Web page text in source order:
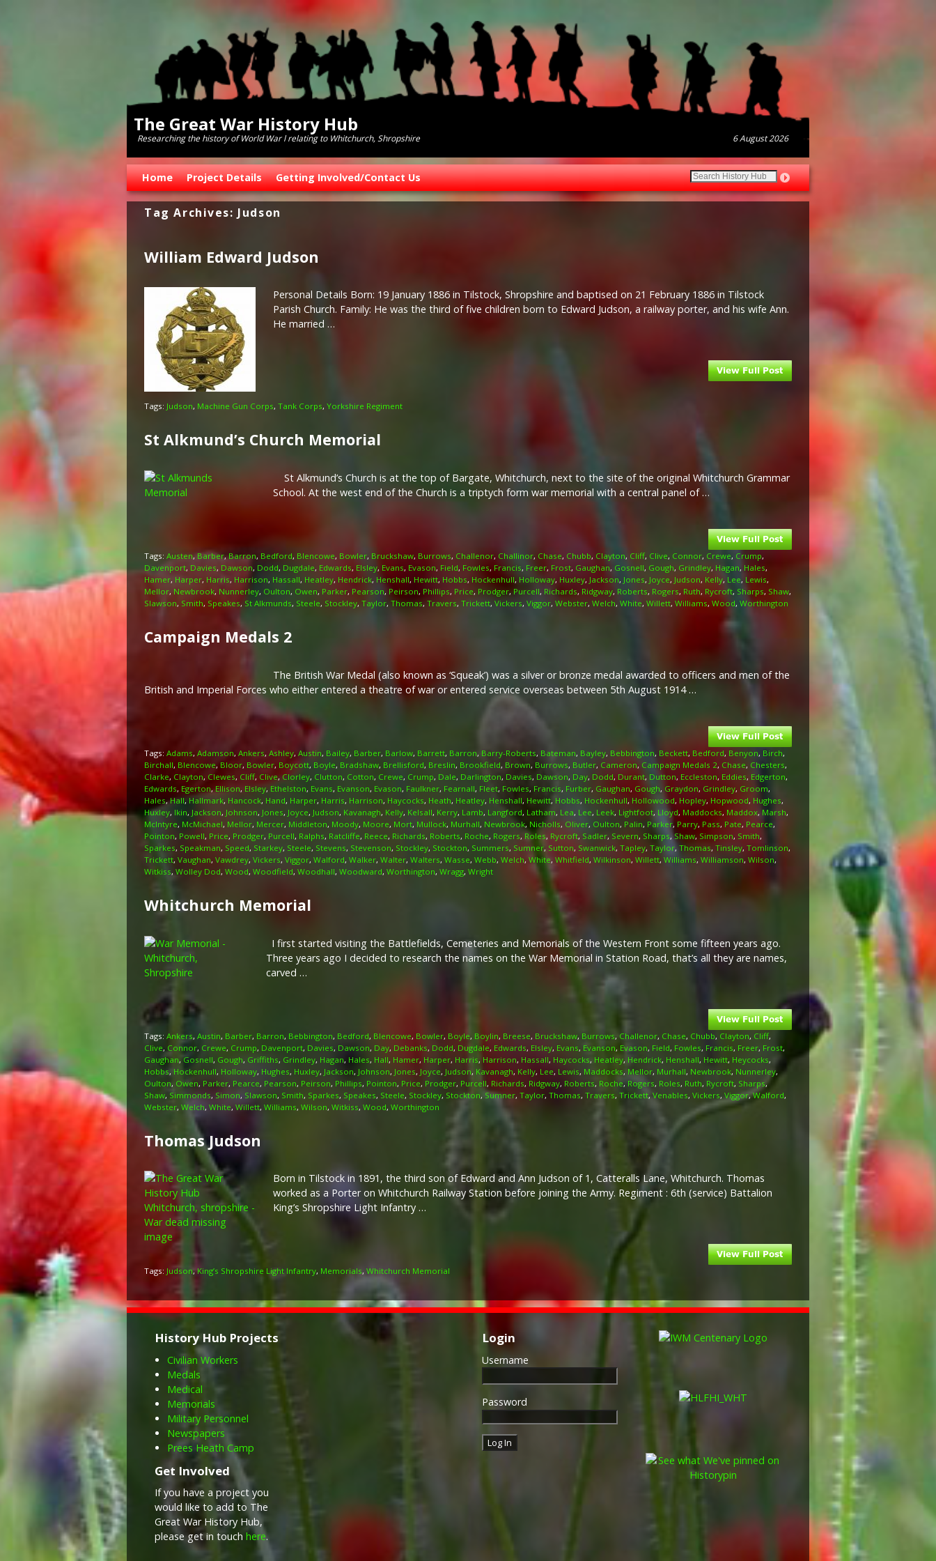
The Great War History Hub
Researching the history of World War l relating to Whitchurch, Shropshire 6 August 2026
Skip to primary content
Skip to secondary content
Home Project Details Getting Involved/Contact Us
Tag Archives: Judson
William Edward Judson
Personal Details Born: 19 January 1886 in Tilstock, Shropshire and baptised on 21 February 1886 in Tilstock
Parish Church. Family: He was the third of five children born to Edward Judson, a railway porter, and his wife Ann.
He married …
Tags: Judson, Machine Gun Corps, Tank Corps, Yorkshire Regiment
St Alkmund’s Church Memorial
St Alkmund’s Church is at the top of Bargate, Whitchurch, next to the site of the original Whitchurch Grammar
School. At the west end of the Church is a triptych form war memorial with a central panel of …
Tags: Austen,Barber,Barron, Bedford, Blencowe, Bowler, Bruckshaw, Burrows, Challenor, Challinor, Chase, Chubb, Clayton, Cliff, Clive, Connor, Crewe, Crump,
Davenport, Davies, Dawson, Dodd, Dugdale, Edwards, Elsley, Evans, Evason, Field, Fowles, Francis, Freer, Frost, Gaughan, Gosnell, Gough, Grindley, Hagan, Hales,
Hamer, Harper, Harris, Harrison, Hassall, Heatley, Hendrick, Henshall, Hewitt, Hobbs, Hockenhull, Holloway, Huxley, Jackson, Jones, Joyce, Judson, Kelly, Lee, Lewis,
Mellor, Newbrook, Nunnerley, Oulton, Owen, Parker, Pearson, Peirson, Phillips, Price, Prodger, Purcell, Richards, Ridgway, Roberts, Rogers, Ruth, Rycroft, Sharps, Shaw,
Slawson, Smith, Speakes, St Alkmunds, Steele, Stockley, Taylor, Thomas, Travers, Trickett, Vickers, Viggor, Webster, Welch, White, Willett, Williams, Wood, Worthington
Campaign Medals 2
The British War Medal (also known as ‘Squeak’) was a silver or bronze medal awarded to officers and men of the
British and Imperial Forces who either entered a theatre of war or entered service overseas between 5th August 1914 …
Tags: Adams, Adamson, Ankers, Ashley, Austin, Bailey, Barber, Barlow, Barrett, Barron, Barry-Roberts, Bateman, Bayley, Bebbington, Beckett, Bedford, Benyon, Birch,
Birchall, Blencowe, Bloor, Bowler, Boycott, Boyle, Bradshaw, Brellisford, Breslin, Brookfield, Brown, Burrows, Butler, Cameron, Campaign Medals 2, Chase, Chesters,
Clarke, Clayton, Clewes, Cliff, Clive,Clorley, Clutton, Cotton, Crewe, Crump, Dale, Darlington, Davies, Dawson, Day, Dodd, Durant, Dutton, Eccleston, Eddies, Edgerton,
Edwards, Egerton,Ellison, Elsley, Ethelston, Evans, Evanson, Evason, Faulkner, Fearnall, Fleet, Fowles, Francis, Furber, Gaughan, Gough, Graydon, Grindley, Groom,
Hales,Hall,Hallmark, Hancock, Hand, Harper, Harris, Harrison, Haycocks, Heath, Heatley, Henshall, Hewitt, Hobbs, Hockenhull, Hollowood, Hopley, Hopwood, Hughes,
Huxley, Ikin, Jackson, Johnson, Jones, Joyce, Judson, Kavanagh, Kelly, Kelsall, Kerry, Lamb, Langford, Latham, Lea, Lee, Leek, Lightfoot, Lloyd, Maddocks, Maddox, Marsh,
McIntyre, McMichael, Mellor, Mercer, Middleton, Moody, Moore, Mort, Mullock, Murhall, Newbrook, Nicholls, Oliver, Oulton, Palin, Parker, Parry, Pass, Pate, Pearce,
Pointon, Powell, Price, Prodger, Purcell, Ralphs, Ratcliffe, Reece, Richards, Roberts, Roche, Rogers, Roles, Rycroft, Sadler, Severn, Sharps,Shaw, Simpson, Smith,
Sparkes, Speakman, Speed, Starkey, Steele, Stevens, Stevenson, Stockley, Stockton, Summers, Sumner, Sutton, Swanwick, Tapley, Taylor, Thomas, Tinsley, Tomlinson,
Trickett, Vaughan, Vawdrey, Vickers, Viggor, Walford, Walker, Walter, Walters, Wasse, Webb, Welch, White, Whitfield, Wilkinson, Willett, Williams, Williamson, Wilson,
Witkiss, Wolley Dod, Wood, Woodfield, Woodhall, Woodward, Worthington, Wragg, Wright
Whitchurch Memorial
I first started visiting the Battlefields, Cemeteries and Memorials of the Western Front some fifteen years ago.
Three years ago I decided to research the names on the War Memorial in Station Road, that’s all they are names,
carved …
Tags: Ankers, Austin, Barber, Barron, Bebbington, Bedford, Blencowe, Bowler, Boyle, Boylin, Breese, Bruckshaw, Burrows, Challenor, Chase, Chubb, Clayton, Cliff,
Clive, Connor, Crewe, Crump, Davenport, Davies, Dawson, Day, Debanks, Dodd, Dugdale, Edwards, Elsley, Evans, Evanson, Evason, Field, Fowles, Francis, Freer, Frost,
Gaughan, Gosnell, Gough, Griffiths, Grindley, Hagan, Hales, Hall, Hamer, Harper, Harris, Harrison, Hassall, Haycocks, Heatley, Hendrick, Henshall, Hewitt, Heycocks,
Hobbs, Hockenhull, Holloway, Hughes, Huxley, Jackson, Johnson, Jones, Joyce, Judson, Kavanagh, Kelly, Lee, Lewis, Maddocks, Mellor, Murhall, Newbrook, Nunnerley,
Oulton, Owen, Parker, Pearce, Pearson, Peirson, Phillips, Pointon, Price, Prodger, Purcell, Richards, Ridgway, Roberts, Roche, Rogers, Roles, Ruth, Rycroft, Sharps,
Shaw, Simmonds, Simon, Slawson, Smith, Sparkes, Speakes, Steele, Stockley, Stockton, Sumner, Taylor, Thomas, Travers, Trickett, Venables, Vickers, Viggor,Walford,
Webster, Welch, White, Willett, Williams, Wilson, Witkiss, Wood, Worthington
Thomas Judson
Born in Tilstock in 1891, the third son of Edward and Ann Judson of 1, Catteralls Lane, Whitchurch. Thomas
worked as a Porter on Whitchurch Railway Station before joining the Army. Regiment : 6th (service) Battalion
King’s Shropshire Light Infantry …
Tags: Judson,King’s Shropshire Light Infantry, Memorials, Whitchurch Memorial
History Hub Projects
Civilian Workers
Medals
Medical
Memorials
Military Personnel
Newspapers
Prees Heath Camp
Get Involved
If you have a project you
would like to add to The
Great War History Hub,
please get in touchhere.
Login
Username
Password